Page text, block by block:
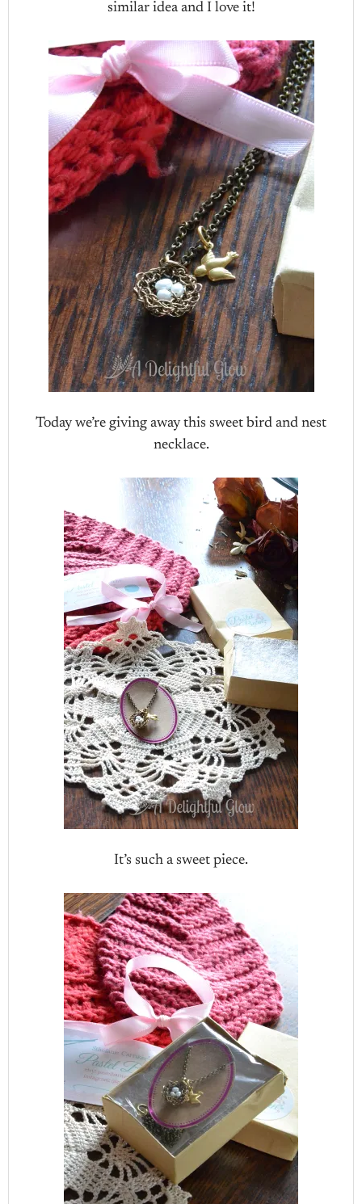
similar idea and I love it!
Today we’re giving away this sweet bird and nest
necklace.
It’s such a sweet piece.